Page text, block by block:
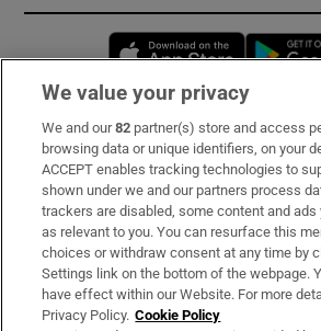
Opens in
Subscribe
Support
About Us
Irish Times Products & Services
We value your privacy
We and our82 partner(s) store and access
browsing data or unique identifiers, on your
ACCEPT enables tracking technologies to
shown under we and our partners process
trackers are disabled, some content and ads
as relevant to you. You can resurface this
choices or withdraw consent at any time by
Settings link on the bottom of the webpage.
have effect within our Website. For more
Privacy Policy. Cookie Policy